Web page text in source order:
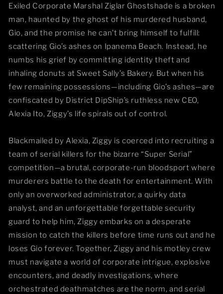
Exiled Corporate Marshal Ziglar Ghostshade is a broken
man, haunted by the ghost of his murdered husband,
Gio, and the promise he can’t bring himself to fulfill:
scattering Gio’s ashes on Ipanema Beach. Instead, he
numbs his grief by committing identity theft and
inhaling donuts at Sweet Sally’s Bakery. But when his
few remaining possessions—including Gio’s ashes—are
confiscated by District DipShip’s ruthless new CEO,
Alexia Ito, Ziggy’s life spirals out of control.
Blackmailed by Alexia, Ziggy is coerced into recruiting a
team of serial killers for the bizarre “Super Serial”
competition—a brutal, corporate-run bloodsport where
murderers battle to the death for entertainment. With
only an overworked administrator, a quirky data
analyst, and an unforgettable forgettable security
guard to help him, Ziggy embarks on a desperate
mission to catch the killers before time runs out and he
loses Gio forever. Together, Ziggy and his motley crew
must navigate a world of corporate intrigue, explosive
encounters, and deadly investigations, where
orchestrated deathmatches are the norm, and serial